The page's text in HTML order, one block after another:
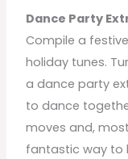
Dance Party
Compile a
holiday tunes.
a dance party
to dance
moves and,
fantastic way to